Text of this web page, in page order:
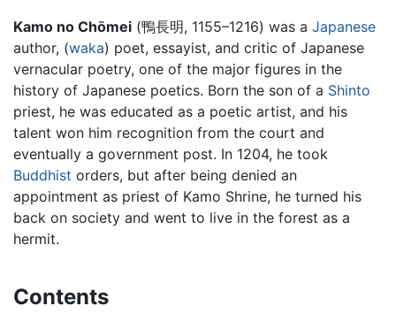
Kamo no Chōmei (鴨長明, 1155–1216) was a Japanese
author, (waka) poet, essayist, and critic of Japanese
vernacular poetry, one of the major figures in the
history of Japanese poetics. Born the son of a Shinto
priest, he was educated as a poetic artist, and his
talent won him recognition from the court and
eventually a government post. In 1204, he took
Buddhist orders, but after being denied an
appointment as priest of Kamo Shrine, he turned his
back on society and went to live in the forest as a
hermit.
Contents